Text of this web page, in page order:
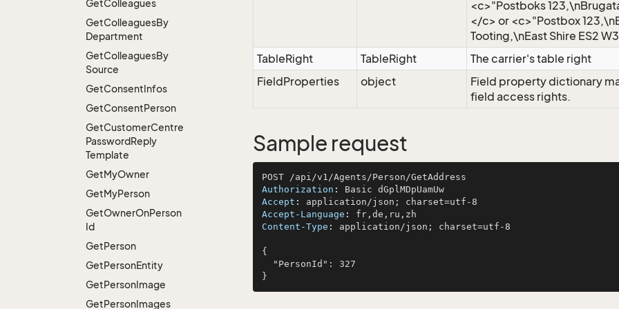
GetColleagues
GetColleaguesBy
Department
GetColleaguesBy
Source
GetConsentInfos
GetConsentPerson
GetCustomerCentre
PasswordReply
Template
GetMyOwner
GetMyPerson
GetOwnerOnPerson
Id
GetPerson
GetPersonEntity
GetPersonImage
GetPersonImages
<c>"Postboks
</c> or <c>"Postbox
Tooting,\nEast Shire ES2
TableRight
TableRight
The carrier's table right
FieldProperties
object
Field property dictionary
field access rights.
Sample request
Authorization :
Accept :
Accept-Language :
Content-Type : application/json; charset=utf-8
{